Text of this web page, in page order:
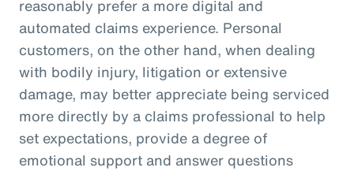
reasonably prefer a more digital and
automated claims experience. Personal
customers, on the other hand, when dealing
with bodily injury, litigation or extensive
damage, may better appreciate being serviced
more directly by a claims professional to help
set expectations, provide a degree of
emotional support and answer questions